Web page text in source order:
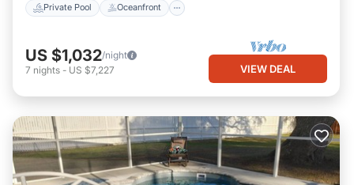
Private Pool Oceanfront
US $1,032/night
7 nights - US $7,227 VIEW DEAL